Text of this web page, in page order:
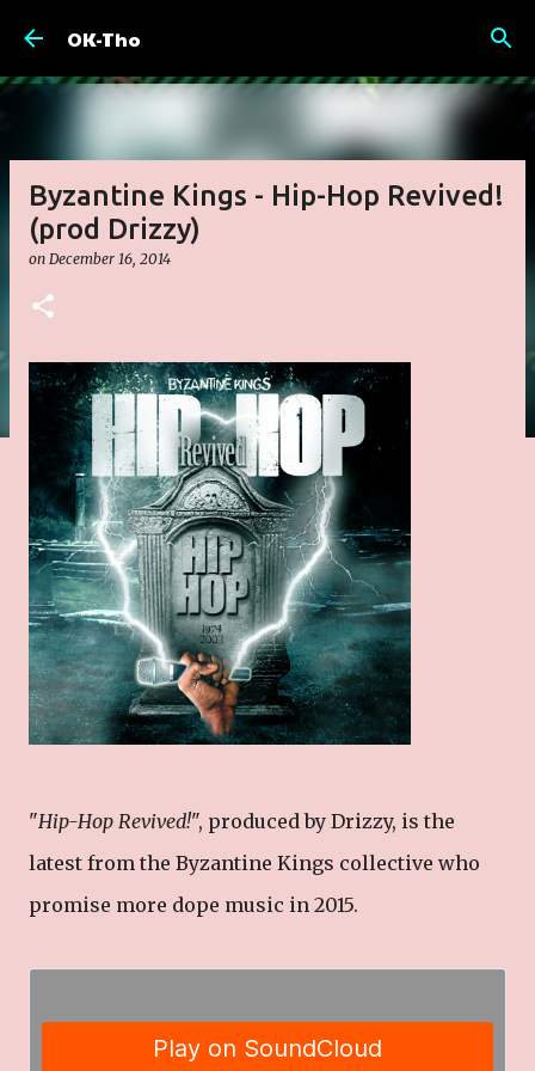
OK-Tho
Byzantine Kings - Hip-Hop Revived!
(prod Drizzy)
on December 16, 2014
"Hip-Hop Revived!", produced by Drizzy, is the
latest from the Byzantine Kings collective who
promise more dope music in 2015.